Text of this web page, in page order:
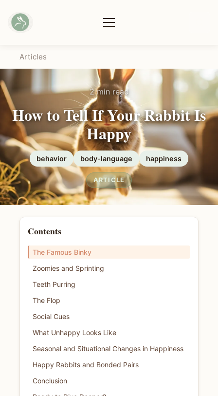
Articles
2 min read
How to Tell If Your Rabbit Is
Happy
behavior body-language happiness
ARTICLE
Contents
The Famous Binky
Zoomies and Sprinting
Teeth Purring
The Flop
Social Cues
What Unhappy Looks Like
Seasonal and Situational Changes in Happiness
Happy Rabbits and Bonded Pairs
Conclusion